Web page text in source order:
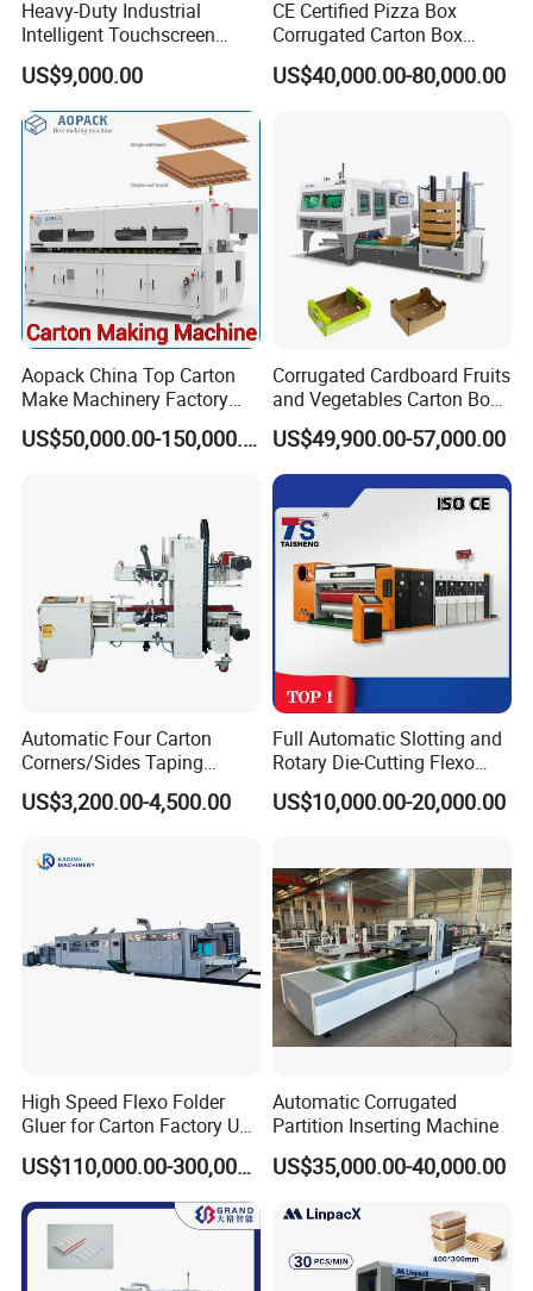
Heavy-Duty Industrial
Intelligent Touchscreen
Control Automatic Nc Cross
Paperboard Cutter
US$9,000.00
CE Certified Pizza Box
Corrugated Carton Box
Making Machine Packaging
Machine with Flexo Printing
US$40,000.00-80,000.00
Aopack China Top Carton
Make Machinery Factory
Manufacturer Corrugated
Box Making Machine
US$50,000.00-150,000.00
Corrugated Cardboard Fruits
and Vegetables Carton Box
Making Machine for
Blueberry Strawberry
US$49,900.00-57,000.00
Automatic Four Carton
Corners/Sides Taping
Machine
US$3,200.00-4,500.00
Full Automatic Slotting and
Rotary Die-Cutting Flexo
Printing Corrugated Carton
Box Making Packing
US$10,000.00-20,000.00
High Speed Flexo Folder
Gluer for Carton Factory Use
Corrugated Box Making
Machine
US$110,000.00-300,000.00
Automatic Corrugated
Partition Inserting Machine
US$35,000.00-40,000.00